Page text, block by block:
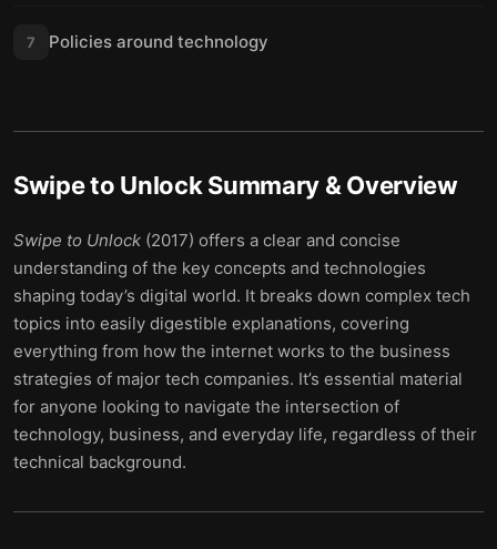
7 Policies around technology
Swipe to UnlockSummary & Overview
Swipe to Unlock (2017) offers a clear and concise
understanding of the key concepts and technologies
shaping today’s digital world. It breaks down complex tech
topics into easily digestible explanations, covering
everything from how the internet works to the business
strategies of major tech companies. It’s essential material
for anyone looking to navigate the intersection of
technology, business, and everyday life, regardless of their
technical background.